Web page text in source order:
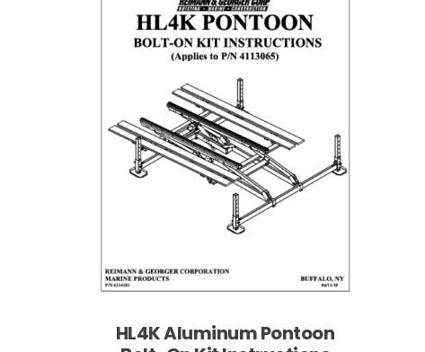
HL4K Aluminum Pontoon